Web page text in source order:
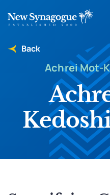
Achrei Mot-
Back